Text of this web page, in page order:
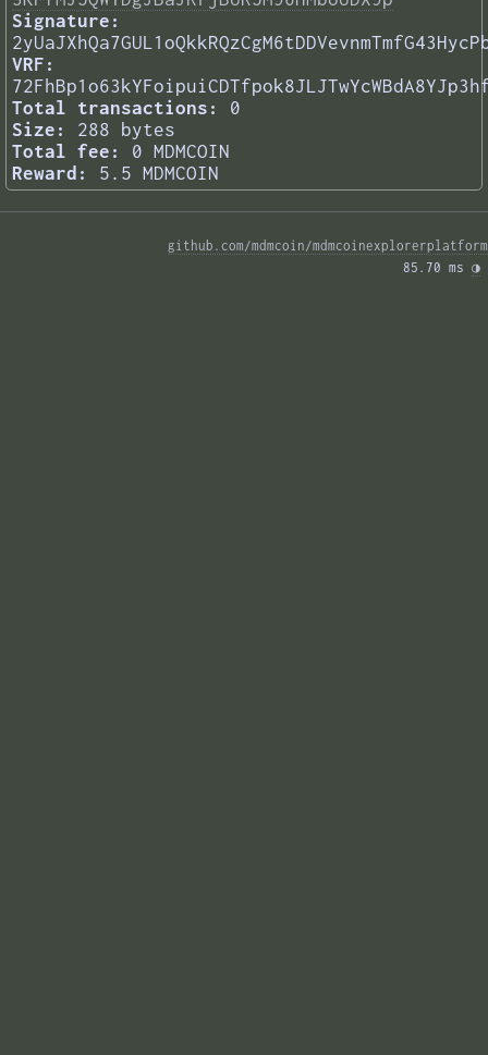
Signature:
VRF:
Total transactions:
0
Size:
288 bytes
Total fee:
0 MDMCOIN
Reward:
5.5 MDMCOIN
github.com/mdmcoin/mdmcoinexplorerplatform
85.70 ms ◑